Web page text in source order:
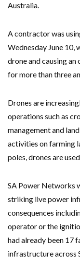
Australia.
A contractor was
Wednesday June 10,
drone and causing
for more than three
Drones are
operations such as
management and
activities on farming
poles, drones are
SA Power Networks
striking live power
consequences
operator or the
had already been 17
infrastructure across